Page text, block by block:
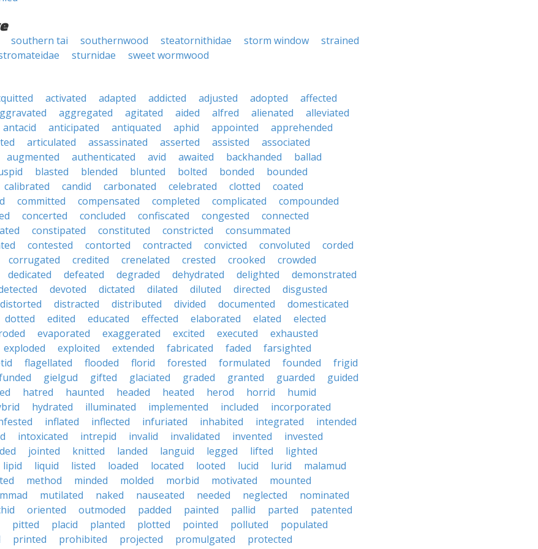
southern tai southernwood steatornithidae storm window
strained
sturnidae sweet wormwood
activated adapted addicted adjusted adopted
affected
aggregated agitated aided alfred alienated
alleviated
antacid anticipated antiquated aphid appointed
apprehended
articulated assassinated asserted assisted
associated
augmented authenticated avid awaited backhanded
ballad
blasted blended blunted bolted bonded
bounded
calibrated candid carbonated celebrated clotted
coated
committed compensated completed complicated
compounded
concerted concluded confiscated congested
connected
constipated constituted constricted
consummated
contested contorted contracted convicted convoluted
corded
corrugated credited crenelated crested crooked
crowded
dedicated defeated degraded dehydrated delighted
demonstrated
devoted dictated dilated diluted directed
disgusted
distorted distracted distributed divided documented
domesticated
dotted edited educated effected elaborated elated
elected
evaporated exaggerated excited executed
exhausted
exploded exploited extended fabricated faded
farsighted
flagellated flooded florid forested formulated founded
frigid
gielgud gifted glaciated graded granted guarded
guided
hatred haunted headed heated herod horrid
humid
hydrated illuminated implemented included
incorporated
inflated inflected infuriated inhabited integrated
intended
intoxicated intrepid invalid invalidated invented
invested
jointed knitted landed languid legged lifted
lighted
lipid liquid listed loaded located looted lucid lurid
malamud
method minded molded morbid motivated
mounted
mutilated naked nauseated needed neglected
nominated
oriented outmoded padded painted pallid parted
patented
pitted placid planted plotted pointed polluted
populated
printed prohibited projected promulgated
protected